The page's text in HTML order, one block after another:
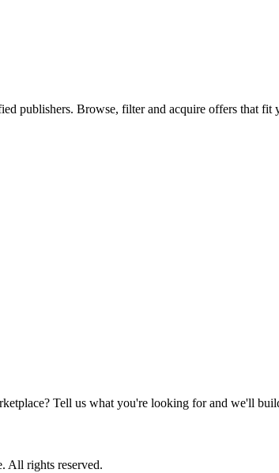
publishers. Browse, filter and acquire offers that fit
Tell us what you're looking for and we'll
All rights reserved.